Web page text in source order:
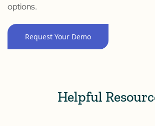
options.
Request Your Demo
Helpful